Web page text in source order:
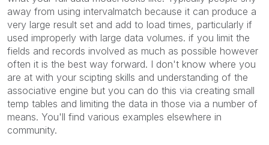
away from using intervalmatch because it can produce a
very large result set and add to load times, particularly if
used improperly with large data volumes. if you limit the
fields and records involved as much as possible however
often it is the best way forward. I don't know where you
are at with your scipting skills and understanding of the
associative engine but you can do this via creating small
temp tables and limiting the data in those via a number of
means. You'll find various examples elsewhere in
community.